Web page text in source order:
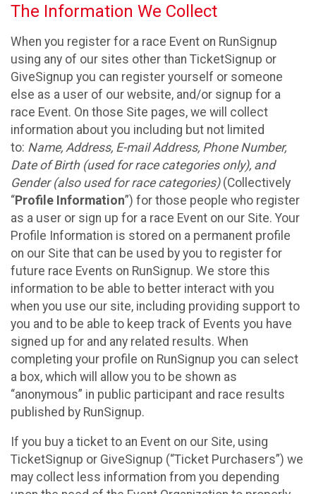
The Information We Collect
When you register for a race Event on RunSignup
using any of our sites other than TicketSignup or
GiveSignup you can register yourself or someone
else as a user of our website, and/or signup for a
race Event. On those Site pages, we will collect
information about you including but not limited
to: Name, Address, E-mail Address, Phone Number,
Date of Birth (used for race categories only), and
Gender (also used for race categories)(Collectively
“Profile Information”) for those people who register
as a user or sign up for a race Event on our Site. Your
Profile Information is stored on a permanent profile
on our Site that can be used by you to register for
future race Events on RunSignup. We store this
information to be able to better interact with you
when you use our site, including providing support to
you and to be able to keep track of Events you have
signed up for and any related results. When
completing your profile on RunSignup you can select
a box, which will allow you to be shown as
“anonymous” in public participant and race results
published by RunSignup.
If you buy a ticket to an Event on our Site, using
TicketSignup or GiveSignup (“Ticket Purchasers”) we
may collect less information from you depending